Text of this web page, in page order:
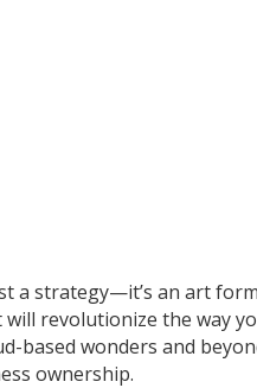
a strategy—it’s an art
revolutionize the way
based wonders and
ownership.